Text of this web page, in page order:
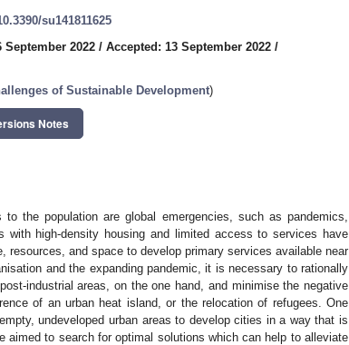
su141811625
September 2022 / Accepted: 13 September 2022 /
of Sustainable Development)
Notes
the population are global emergencies, such as pandemics,
with high-density housing and limited access to services have
resources, and space to develop primary services available near
and the expanding pandemic, it is necessary to rationally
industrial areas, on the one hand, and minimise the negative
of an urban heat island, or the relocation of refugees. One
undeveloped urban areas to develop cities in a way that is
aimed to search for optimal solutions which can help to alleviate